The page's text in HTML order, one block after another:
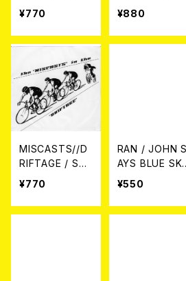
LIT 7EP
¥770
THPORT / SPL
¥880
MISCASTS//D
RIFTAGE / Spli
t 7EP
¥770
RAN / JOHN S
AYS BLUE SKI
ES 7EP
¥550